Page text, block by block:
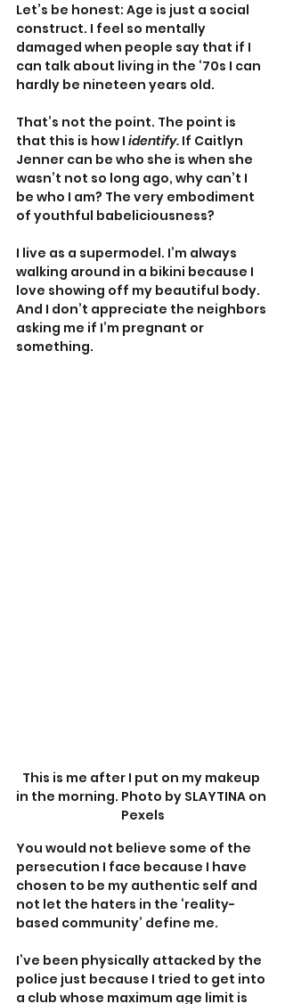
Let’s be honest: Age is just a social
construct. I feel so mentally
damaged when people say that if I
can talk about living in the ‘70s I can
hardly be nineteen years old.
That’s not the point. The point is
that this is how I identify. If Caitlyn
Jenner can be who she is when she
wasn’t not so long ago, why can’t I
be who I am? The very embodiment
of youthful babeliciousness?
I live as a supermodel. I’m always
walking around in a bikini because I
love showing off my beautiful body.
And I don’t appreciate the neighbors
asking me if I’m pregnant or
something.
This is me after I put on my makeup
in the morning. Photo by SLAYTINA on
Pexels
You would not believe some of the
persecution I face because I have
chosen to be my authentic self and
not let the haters in the ‘reality-
based community’ define me.
I’ve been physically attacked by the
police just because I tried to get into
a club whose maximum age limit is